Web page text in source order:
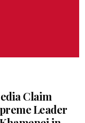
Claim
Leader